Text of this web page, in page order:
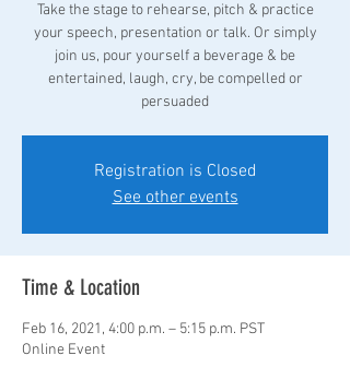
Take the stage to rehearse, pitch & practice
your speech, presentation or talk. Or simply
join us, pour yourself a beverage & be
entertained, laugh, cry, be compelled or
persuaded
Registration is Closed
See other events
Time & Location
Feb 16, 2021, 4:00 p.m. – 5:15 p.m. PST
Online Event